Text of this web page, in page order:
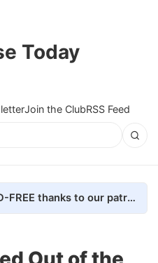
Today
Join the ClubRSS Feed
Universe Today is 100% AD-FREE thanks to our patrons. Here's how we do it